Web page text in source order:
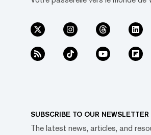
SUBSCRIBE TO OUR NEWSLETTER
The latest news, articles, and